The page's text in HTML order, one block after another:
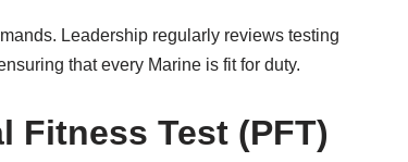
Leadership regularly reviews testing
that every Marine is fit for duty.
Fitness Test (PFT)